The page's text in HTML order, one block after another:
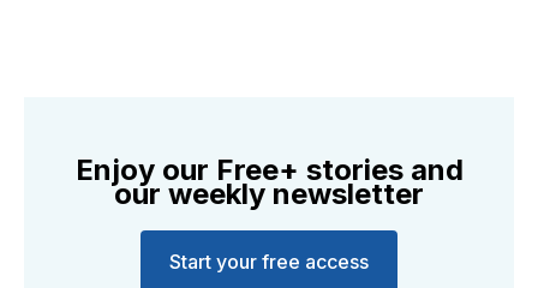
Enjoy our Free+ stories and
our weekly newsletter
Start your free access